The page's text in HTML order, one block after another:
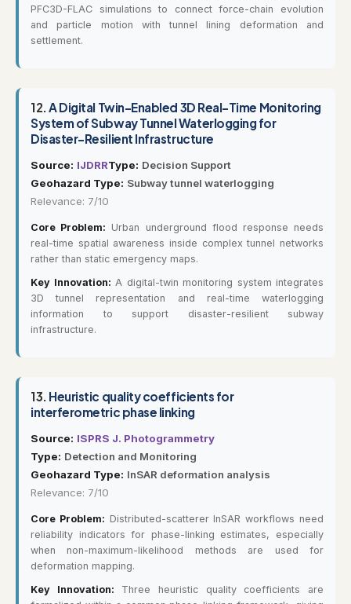
PFC3D-FLAC simulations to connect force-chain evolution
and particle motion with tunnel lining deformation and
settlement.
12.A Digital Twin-Enabled 3D Real-Time Monitoring
System of Subway Tunnel Waterlogging for
Disaster-Resilient Infrastructure
Source: IJDRRType: Decision Support
Geohazard Type: Subway tunnel waterlogging
Relevance: 7/10
Core Problem: Urban underground flood response needs
real-time spatial awareness inside complex tunnel networks
rather than static emergency maps.
Key Innovation: A digital-twin monitoring system integrates
3D tunnel representation and real-time waterlogging
information to support disaster-resilient subway
infrastructure.
13. Heuristic quality coefficients for
interferometric phase linking
Source: ISPRS J. Photogrammetry
Type: Detection and Monitoring
Geohazard Type: InSAR deformation analysis
Relevance: 7/10
Core Problem: Distributed-scatterer InSAR workflows need
reliability indicators for phase-linking estimates, especially
when non-maximum-likelihood methods are used for
deformation mapping.
Key Innovation: Three heuristic quality coefficients are